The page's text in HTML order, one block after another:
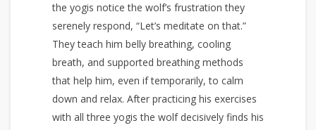
the yogis notice the wolf’s frustration they
serenely respond, “Let’s meditate on that.”
They teach him belly breathing, cooling
breath, and supported breathing methods
that help him, even if temporarily, to calm
down and relax. After practicing his exercises
with all three yogis the wolf decisively finds his